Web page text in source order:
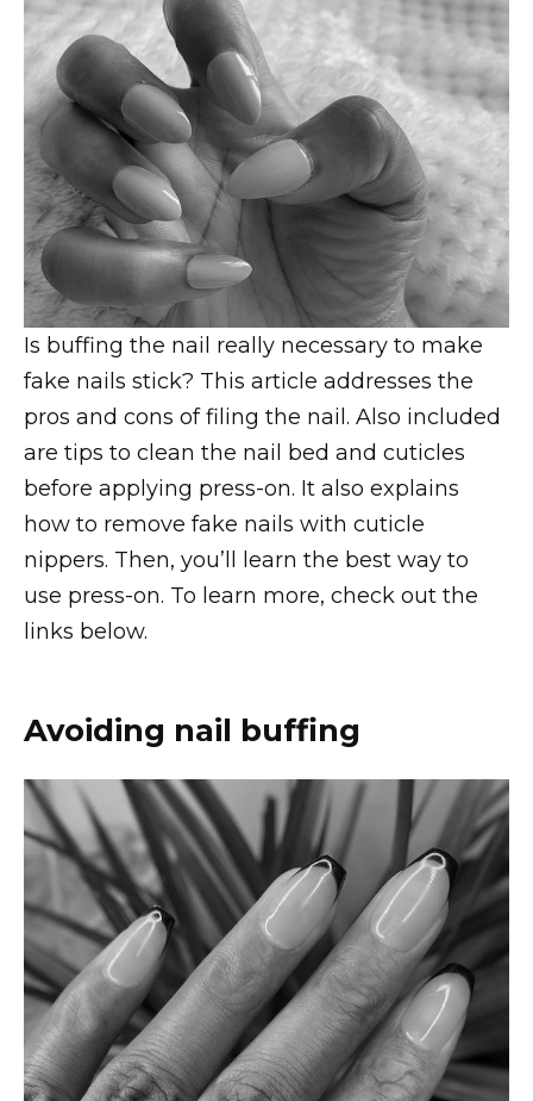
Is buffing the nail really necessary to make
fake nails stick? This article addresses the
pros and cons of filing the nail. Also included
are tips to clean the nail bed and cuticles
before applying press-on. It also explains
how to remove fake nails with cuticle
nippers. Then, you’ll learn the best way to
use press-on. To learn more, check out the
links below.
Avoiding nail buffing